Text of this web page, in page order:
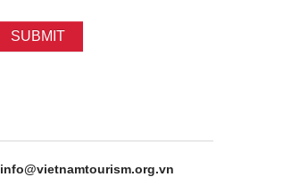
SUBMIT
info@vietnamtourism.org.vn